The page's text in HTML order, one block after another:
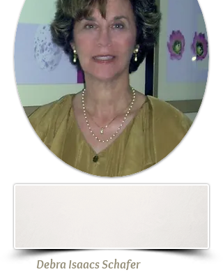
Debra Isaacs Schafer